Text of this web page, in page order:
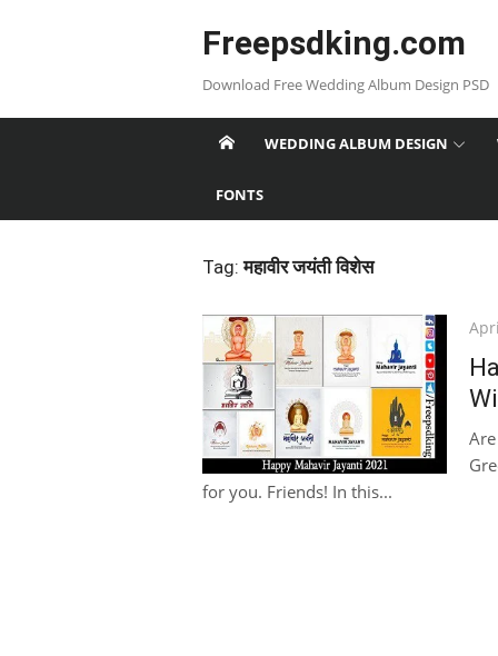
Freepsdking.com
Download Free Wedding Album Design PSD
WEDDING ALBUM DESIGN
FONTS
Tag:महावीर जयंती विशेस
for you. Friends! In this...